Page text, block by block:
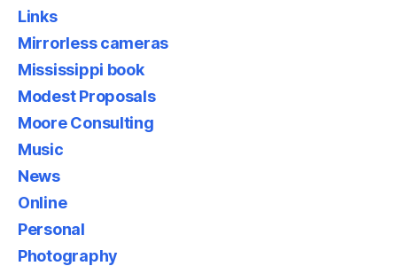
Links
Mirrorless cameras
Mississippi book
Modest Proposals
Moore Consulting
Music
News
Online
Personal
Photography